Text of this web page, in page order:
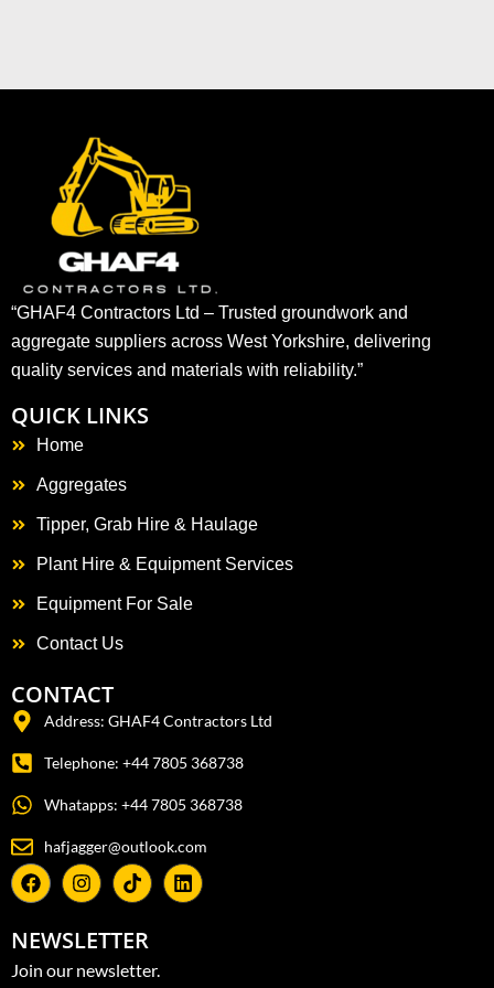
“GHAF4 Contractors Ltd – Trusted groundwork and
aggregate suppliers across West Yorkshire, delivering
quality services and materials with reliability.”
QUICK LINKS
Home
Aggregates
Tipper, Grab Hire & Haulage
Plant Hire & Equipment Services
Equipment For Sale
Contact Us
CONTACT
Address: GHAF4 Contractors Ltd
Telephone: +44 7805 368738
Whatapps: +44 7805 368738
hafjagger@outlook.com
NEWSLETTER
Join our newsletter.